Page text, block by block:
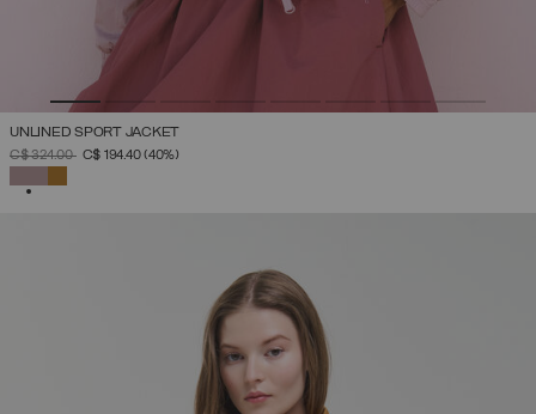
UNLINED SPORT JACKET
PRICE REDUCED FROM
C$ 324.00TOC$ 194.40(40%)